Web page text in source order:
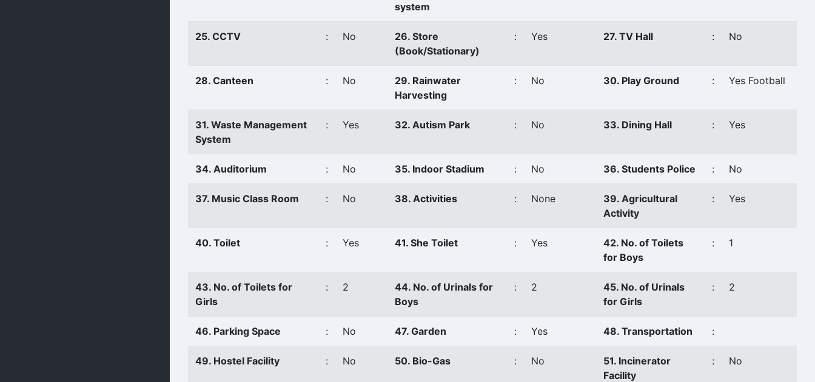
system
25. CCTV : No
26. Store
(Book/Stationary)
: Yes 27. TV Hall : No
28. Canteen : No
29. Rainwater
Harvesting
: No 30. Play Ground : Yes Football
31. Waste Management
System
: Yes 32. Autism Park : No 33. Dining Hall : Yes
34. Auditorium : No 35. Indoor Stadium : No 36. Students Police : No
37. Music Class Room : No 38. Activities : None
39. Agricultural
Activity
: Yes
40. Toilet : Yes 41. She Toilet : Yes
42. No. of Toilets
for Boys
: 1
43. No. of Toilets for
Girls
: 2
44. No. of Urinals for
Boys
: 2
45. No. of Urinals
for Girls
: 2
46. Parking Space : No 47. Garden : Yes 48. Transportation :
49. Hostel Facility : No 50. Bio-Gas : No
51. Incinerator
Facility
: No